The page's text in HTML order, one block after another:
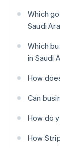
Which
Saudi
Which
in Saudi
How
Can
How do
How